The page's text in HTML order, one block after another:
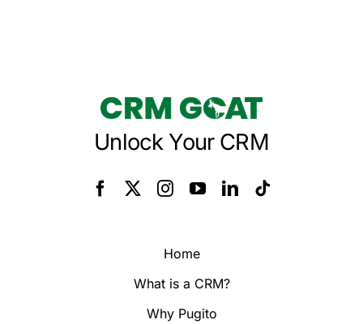
Unlock Your CRM
Home
What is a CRM?
Why Pugito